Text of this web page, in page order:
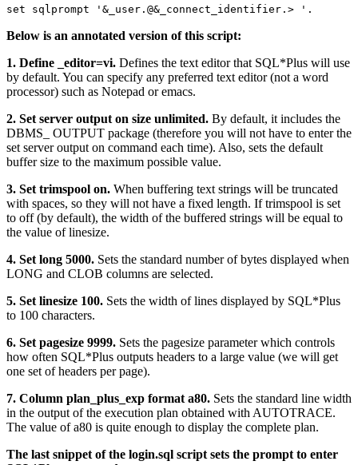
set sqlprompt '&_user.@&_connect_identifier.> '.
Below is an annotated version of this script:
1. Define _editor=vi. Defines the text editor that SQL*Plus will use
by default. You can specify any preferred text editor (not a word
processor) such as Notepad or emacs.
2. Set server output on size unlimited. By default, it includes the
DBMS_ OUTPUT package (therefore you will not have to enter the
set server output on command each time). Also, sets the default
buffer size to the maximum possible value.
3. Set trimspool on. When buffering text strings will be truncated
with spaces, so they will not have a fixed length. If trimspool is set
to off (by default), the width of the buffered strings will be equal to
the value of linesize.
4. Set long 5000. Sets the standard number of bytes displayed when
LONG and CLOB columns are selected.
5. Set linesize 100. Sets the width of lines displayed by SQL*Plus
to 100 characters.
6. Set pagesize 9999. Sets the pagesize parameter which controls
how often SQL*Plus outputs headers to a large value (we will get
one set of headers per page).
7. Column plan_plus_exp format a80. Sets the standard line width
in the output of the execution plan obtained with AUTOTRACE.
The value of a80 is quite enough to display the complete plan.
The last snippet of the login.sql script sets the prompt to enter